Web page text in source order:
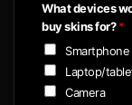
l
*
What devices
buy skins for?*
Smartphone
Laptop/
Camera